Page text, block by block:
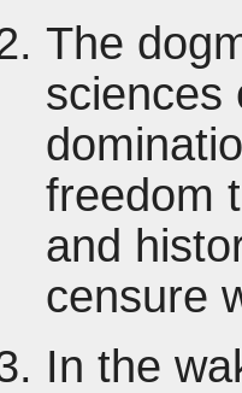
The
sciences
freedom
and
censure
In the